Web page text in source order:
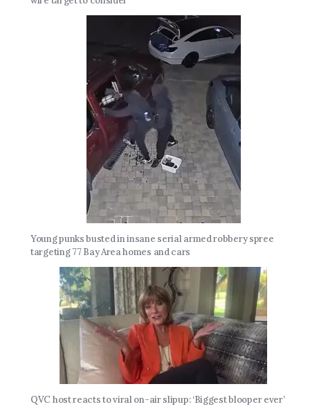
Young punks busted in insane serial armed robbery spree
targeting 77 Bay Area homes and cars
QVC host reacts to viral on-air slipup: ‘Biggest blooper ever’